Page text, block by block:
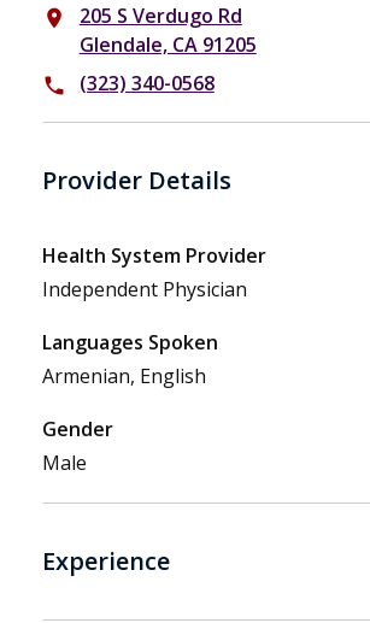
place
205 S Verdugo Rd
Glendale, CA 91205
phone (323) 340-0568
Provider Details
Health System Provider
Independent Physician
Languages Spoken
Armenian, English
Gender
Male
Experience